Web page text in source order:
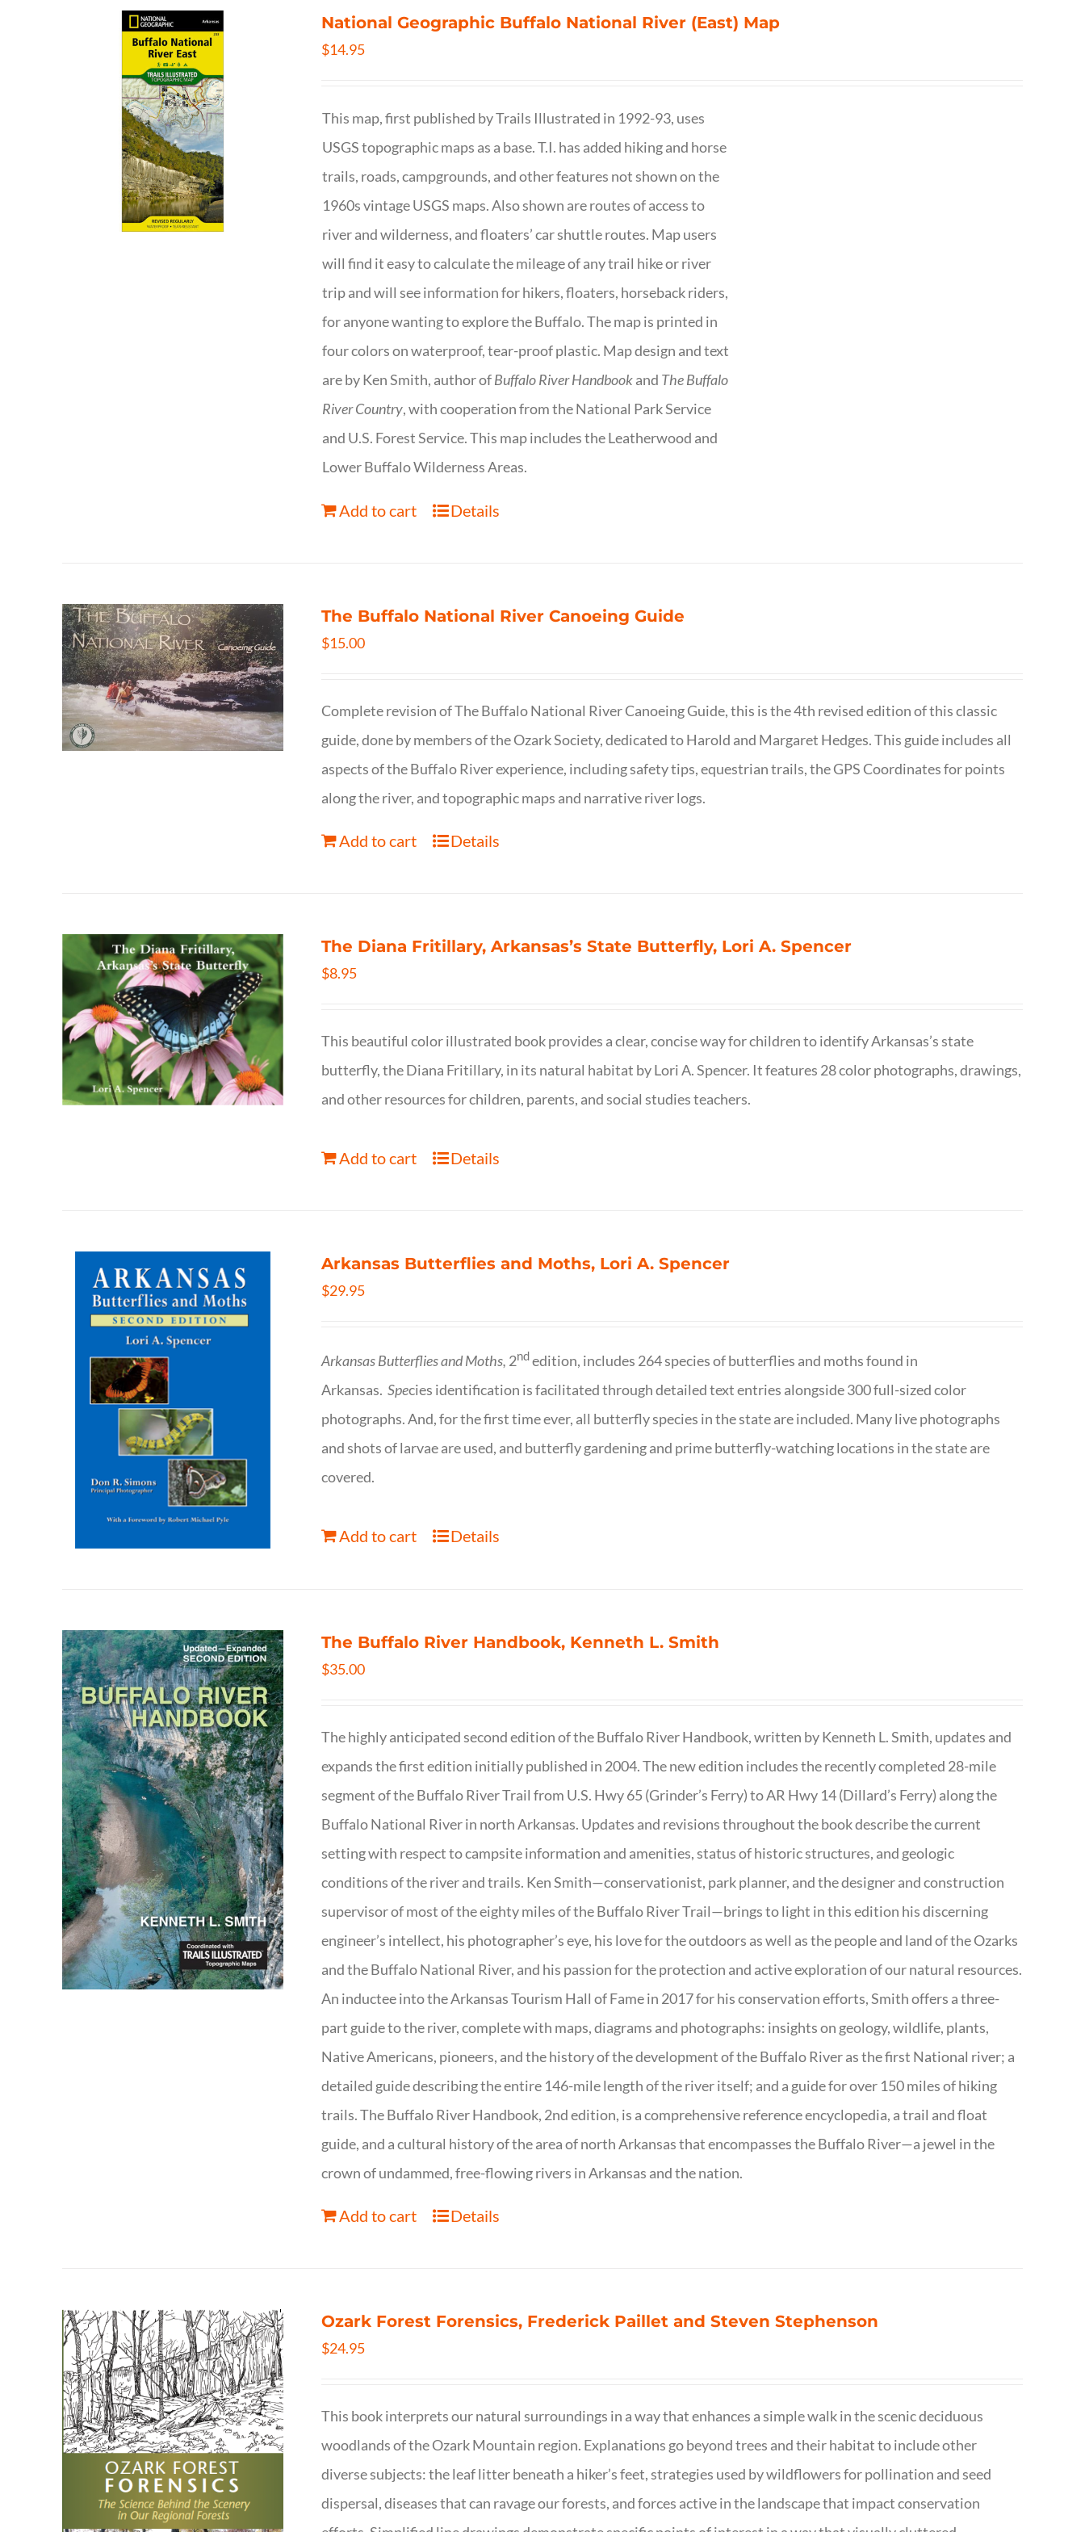
National Geographic Buffalo National River (East) Map
$14.95
This map, first published by Trails Illustrated in 1992-93, uses
USGS topographic maps as a base. T.I. has added hiking and horse
trails, roads, campgrounds, and other features not shown on the
1960s vintage USGS maps. Also shown are routes of access to
river and wilderness, and floaters’ car shuttle routes. Map users
will find it easy to calculate the mileage of any trail hike or river
trip and will see information for hikers, floaters, horseback riders,
for anyone wanting to explore the Buffalo. The map is printed in
four colors on waterproof, tear-proof plastic. Map design and text
are by Ken Smith, author ofBuffalo River Handbookand The Buffalo
River Country, with cooperation from the National Park Service
and U.S. Forest Service. This map includes the Leatherwood and
Lower Buffalo Wilderness Areas.
Add to cart Details
The Buffalo National River Canoeing Guide
$15.00
Complete revision of The Buffalo National River Canoeing Guide, this is the 4th revised edition of this classic
guide, done by members of the Ozark Society, dedicated to Harold and Margaret Hedges. This guide includes all
aspects of the Buffalo River experience, including safety tips, equestrian trails, the GPS Coordinates for points
along the river, and topographic maps and narrative river logs.
Add to cart Details
The Diana Fritillary, Arkansas’s State Butterfly, Lori A. Spencer
$8.95
This beautiful color illustrated book provides a clear, concise way for children to identify Arkansas’s state
butterfly, the Diana Fritillary, in its natural habitat by Lori A. Spencer. It features 28 color photographs, drawings,
and other resources for children, parents, and social studies teachers.
Add to cart Details
Arkansas Butterflies and Moths, Lori A. Spencer
$29.95
Arkansas Butterflies and Moths, 2ndedition, includes 264 species of butterflies and moths found in
Arkansas.Species identification is facilitated through detailed text entries alongside 300 full-sized color
photographs. And, for the first time ever, all butterfly species in the state are included. Many live photographs
and shots of larvae are used, and butterfly gardening and prime butterfly-watching locations in the state are
covered.
Add to cart Details
The Buffalo River Handbook, Kenneth L. Smith
$35.00
The highly anticipated second edition of the Buffalo River Handbook, written by Kenneth L. Smith, updates and
expands the first edition initially published in 2004. The new edition includes the recently completed 28-mile
segment of the Buffalo River Trail from U.S. Hwy 65 (Grinder’s Ferry) to AR Hwy 14 (Dillard’s Ferry) along the
Buffalo National River in north Arkansas. Updates and revisions throughout the book describe the current
setting with respect to campsite information and amenities, status of historic structures, and geologic
conditions of the river and trails. Ken Smith—conservationist, park planner, and the designer and construction
supervisor of most of the eighty miles of the Buffalo River Trail—brings to light in this edition his discerning
engineer’s intellect, his photographer’s eye, his love for the outdoors as well as the people and land of the Ozarks
and the Buffalo National River, and his passion for the protection and active exploration of our natural resources.
An inductee into the Arkansas Tourism Hall of Fame in 2017 for his conservation efforts, Smith offers a three-
part guide to the river, complete with maps, diagrams and photographs: insights on geology, wildlife, plants,
Native Americans, pioneers, and the history of the development of the Buffalo River as the first National river; a
detailed guide describing the entire 146-mile length of the river itself; and a guide for over 150 miles of hiking
trails. The Buffalo River Handbook, 2nd edition, is a comprehensive reference encyclopedia, a trail and float
guide, and a cultural history of the area of north Arkansas that encompasses the Buffalo River—a jewel in the
crown of undammed, free-flowing rivers in Arkansas and the nation.
Add to cart Details
Ozark Forest Forensics, Frederick Paillet and Steven Stephenson
$24.95
This book interprets our natural surroundings in a way that enhances a simple walk in the scenic deciduous
woodlands of the Ozark Mountain region. Explanations go beyond trees and their habitat to include other
diverse subjects: the leaf litter beneath a hiker’s feet, strategies used by wildflowers for pollination and seed
dispersal, diseases that can ravage our forests, and forces active in the landscape that impact conservation